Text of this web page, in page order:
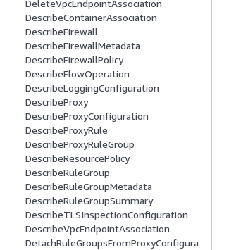
DeleteVpcEndpointAssociation
DescribeContainerAssociation
DescribeFirewall
DescribeFirewallMetadata
DescribeFirewallPolicy
DescribeFlowOperation
DescribeLoggingConfiguration
DescribeProxy
DescribeProxyConfiguration
DescribeProxyRule
DescribeProxyRuleGroup
DescribeResourcePolicy
DescribeRuleGroup
DescribeRuleGroupMetadata
DescribeRuleGroupSummary
DescribeTLSInspectionConfiguration
DescribeVpcEndpointAssociation
DetachRuleGroupsFromProxyConfigura